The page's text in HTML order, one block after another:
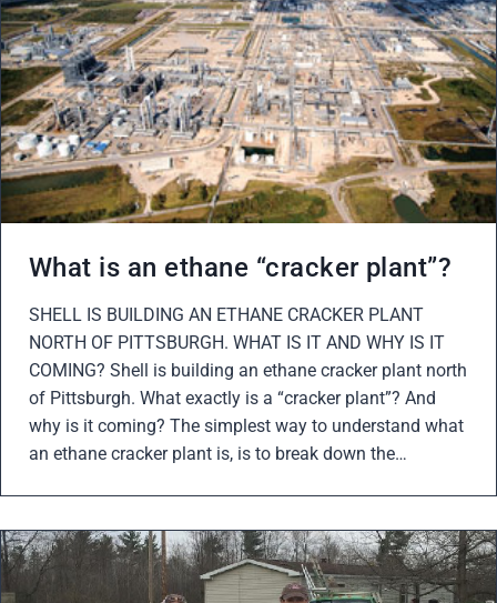
What is an ethane “cracker plant”?
SHELL IS BUILDING AN ETHANE CRACKER PLANT
NORTH OF PITTSBURGH. WHAT IS IT AND WHY IS IT
COMING? Shell is building an ethane cracker plant north
of Pittsburgh. What exactly is a “cracker plant”? And
why is it coming? The simplest way to understand what
an ethane cracker plant is, is to break down the…